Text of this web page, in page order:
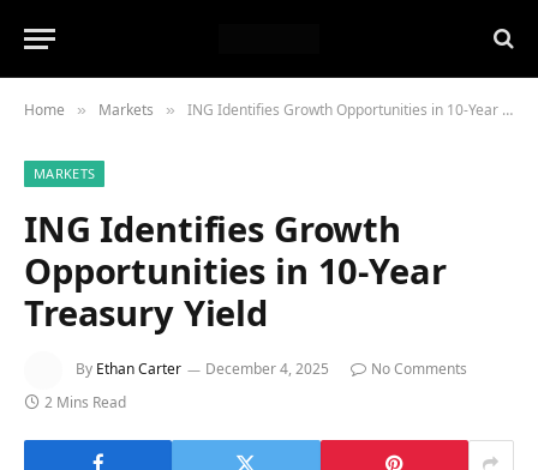
Home » Markets » ING Identifies Growth Opportunities in 10-Year Treasury Yield
MARKETS
ING Identifies Growth
Opportunities in 10-Year
Treasury Yield
By Ethan Carter December 4, 2025
No Comments
2 Mins Read